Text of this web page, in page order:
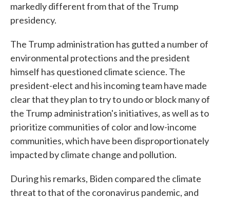
markedly different from that of the Trump
presidency.
The Trump administration has gutted a number of
environmental protections and the president
himself has questioned climate science. The
president-elect and his incoming team have made
clear that they plan to try to undo or block many of
the Trump administration's initiatives, as well as to
prioritize communities of color and low-income
communities, which have been disproportionately
impacted by climate change and pollution.
During his remarks, Biden compared the climate
threat to that of the coronavirus pandemic, and